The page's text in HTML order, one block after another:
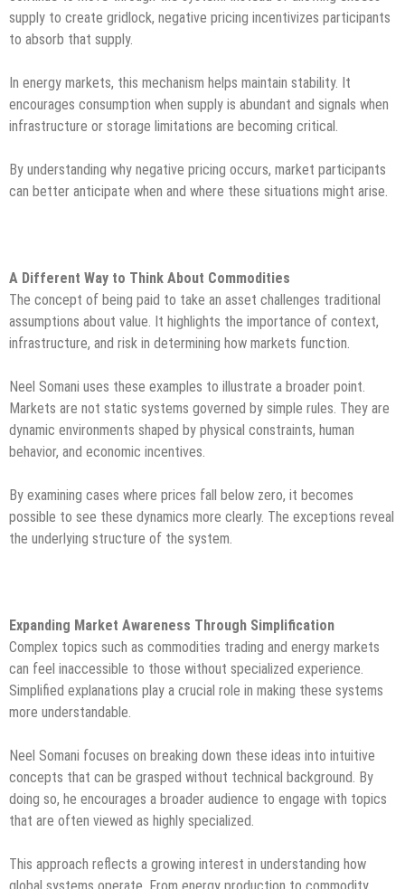
supply to create gridlock, negative pricing incentivizes participants
to absorb that supply.
In energy markets, this mechanism helps maintain stability. It
encourages consumption when supply is abundant and signals when
infrastructure or storage limitations are becoming critical.
By understanding why negative pricing occurs, market participants
can better anticipate when and where these situations might arise.
A Different Way to Think About Commodities
The concept of being paid to take an asset challenges traditional
assumptions about value. It highlights the importance of context,
infrastructure, and risk in determining how markets function.
Neel Somani uses these examples to illustrate a broader point.
Markets are not static systems governed by simple rules. They are
dynamic environments shaped by physical constraints, human
behavior, and economic incentives.
By examining cases where prices fall below zero, it becomes
possible to see these dynamics more clearly. The exceptions reveal
the underlying structure of the system.
Expanding Market Awareness Through Simplification
Complex topics such as commodities trading and energy markets
can feel inaccessible to those without specialized experience.
Simplified explanations play a crucial role in making these systems
more understandable.
Neel Somani focuses on breaking down these ideas into intuitive
concepts that can be grasped without technical background. By
doing so, he encourages a broader audience to engage with topics
that are often viewed as highly specialized.
This approach reflects a growing interest in understanding how